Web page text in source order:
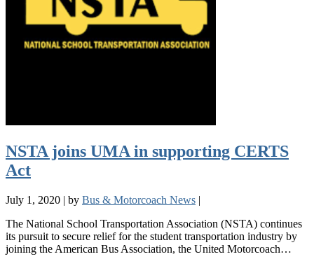
NSTA joins UMA in supporting CERTS
Act
July 1, 2020 | by Bus & Motorcoach News |
The National School Transportation Association (NSTA) continues
its pursuit to secure relief for the student transportation industry by
joining the American Bus Association, the United Motorcoach…